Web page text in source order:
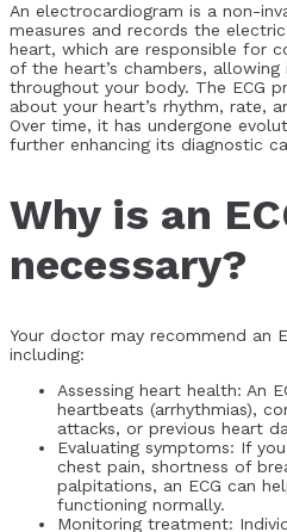
An electrocardiogram is a non-
measures and records the
heart, which are responsible for
of the heart’s chambers,
throughout your body. The ECG
about your heart’s rhythm, rate,
Over time, it has undergone
further enhancing its diagnostic
Why is an
necessary?
Your doctor may recommend an
including:
Assessing heart health: An
heartbeats (arrhythmias),
attacks, or previous heart
Evaluating symptoms: If
chest pain, shortness of
palpitations, an ECG can
functioning normally.
Monitoring treatment: